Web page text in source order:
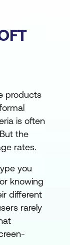
products
is often
the
rates.
you
knowing
different
rarely